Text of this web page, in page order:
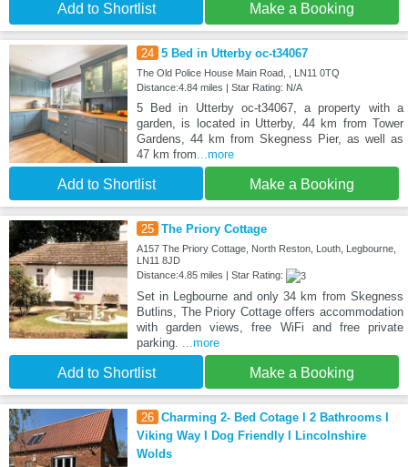
Add to Shortlist Make a Booking
24 5 Bed in Utterby oc-t34067
The Old Police House Main Road, , LN11 0TQ
Distance:4.84 miles | Star Rating: N/A
5 Bed in Utterby oc-t34067, a property with a
garden, is located in Utterby, 44 km from Tower
Gardens, 44 km from Skegness Pier, as well as
47 km from...more
Add to Shortlist Make a Booking
25 The Priory Cottage
A157 The Priory Cottage, North Reston, Louth, Legbourne,
LN11 8JD
Distance:4.85 miles | Star Rating:
Set in Legbourne and only 34 km from Skegness
Butlins, The Priory Cottage offers accommodation
with garden views, free WiFi and free private
parking. ...more
Add to Shortlist Make a Booking
26 Charming 2- Bed Cotage I 2 Bathrooms I
Viking Way I Dog Friendly I Lincolnshire
Wolds